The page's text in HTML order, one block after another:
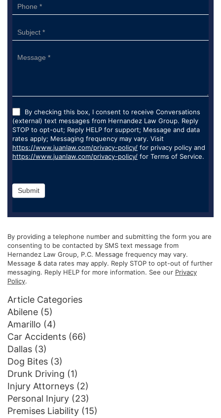
By checking this box, I consent to receive Conversations
(external) text messages from Hernandez Law Group. Reply
STOP to opt-out; Reply HELP for support; Message and data
rates apply; Messaging frequency may vary. Visit
https://www.juanlaw.com/privacy-policy/ for privacy policy and
https://www.juanlaw.com/privacy-policy/ for Terms of Service.
Submit
By providing a telephone number and submitting the form you are
consenting to be contacted by SMS text message from
Hernandez Law Group, P.C. Message frequency may vary.
Message & data rates may apply. Reply STOP to opt-out of further
messaging. Reply HELP for more information. See our Privacy
Policy.
Article Categories
Abilene (5)
Amarillo (4)
Car Accidents (66)
Dallas (3)
Dog Bites (3)
Drunk Driving (1)
Injury Attorneys (2)
Personal Injury (23)
Premises Liability (15)